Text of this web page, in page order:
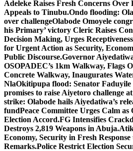
Adeleke Raises Fresh Concerns Over
Appeals to Tinubu.Ondo flooding:
over challengeOlabode Omoyele
his Primary’ victory Cleric Raises
Decision Making, Urges
for Urgent Action as Security,
Public Discourse.Governor
OSOPADEC’s 1km Walkway, Flags
Concrete Walkway, Inaugurates
NlaOkitipupa flood: Senator Faduyile
promises to raise Aiyetoro challenge
strike: Olabode hails Aiyedatiwa’s
fundPeace Committee Urges Calm
Election Accord.FG Intensifies
Destroys 2,819 Weapons in Abuja.
Economy, Security in Fresh Response
Remarks.Police Restrict Election